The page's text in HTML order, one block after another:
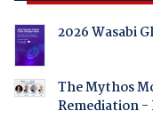
2026 Wasabi
The Mythos
Remediation -